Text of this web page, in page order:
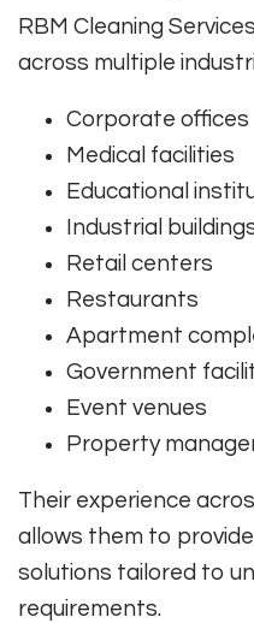
RBM Cleaning
across multiple
Corporate offices
Medical facilities
Educational
Industrial
Retail centers
Restaurants
Apartment
Government
Event venues
Property
Their experience
allows them to
solutions tailored to
requirements.